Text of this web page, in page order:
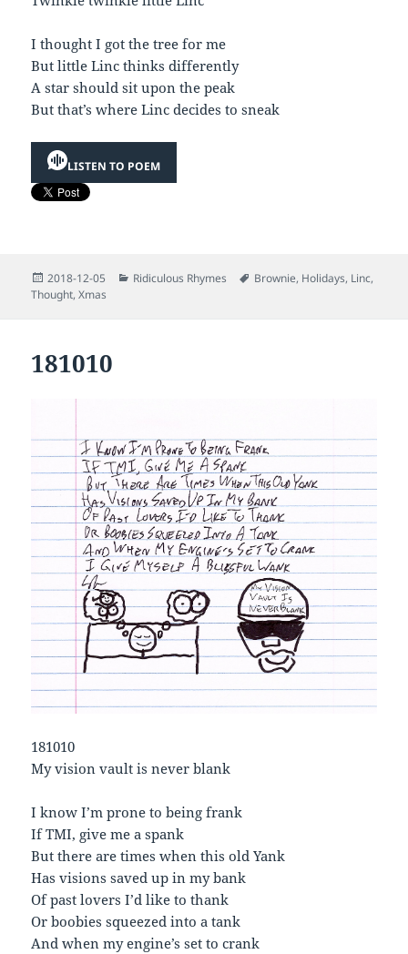
I thought I got the tree for me
But little Linc thinks differently
A star should sit upon the peak
But that’s where Linc decides to sneak
LISTEN TO POEM
Posted
on
2018-12-05 Categories
Ridiculous Rhymes Tags
Brownie, Holidays, Linc,
Thought,Xmas
181010
181010
My vision vault is never blank
I know I’m prone to being frank
If TMI, give me a spank
But there are times when this old Yank
Has visions saved up in my bank
Of past lovers I’d like to thank
Or boobies squeezed into a tank
And when my engine’s set to crank